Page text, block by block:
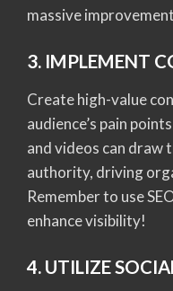
massive
3. IMPLEMENT
Create high-value
audience’s pain
and videos can draw
authority, driving
Remember to use
enhance visibility!
4. UTILIZE